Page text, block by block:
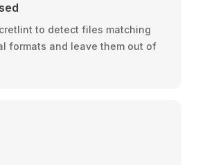
to detect files matching
formats and leave them out of